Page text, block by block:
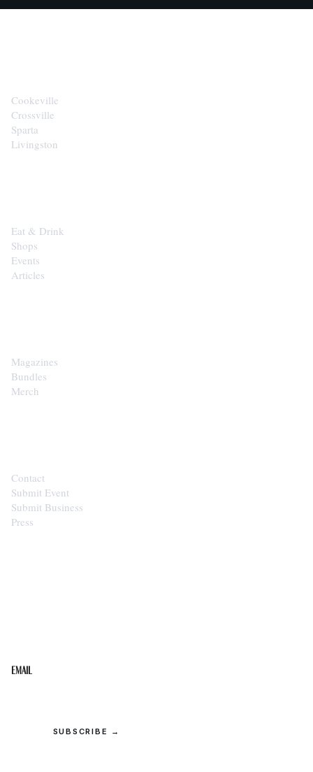
Cookeville
Crossville
Sparta
Livingston
Eat & Drink
Shops
Events
Articles
Magazines
Bundles
Merch
Contact
Submit Event
Submit Business
Press
Email
SUBSCRIBE →